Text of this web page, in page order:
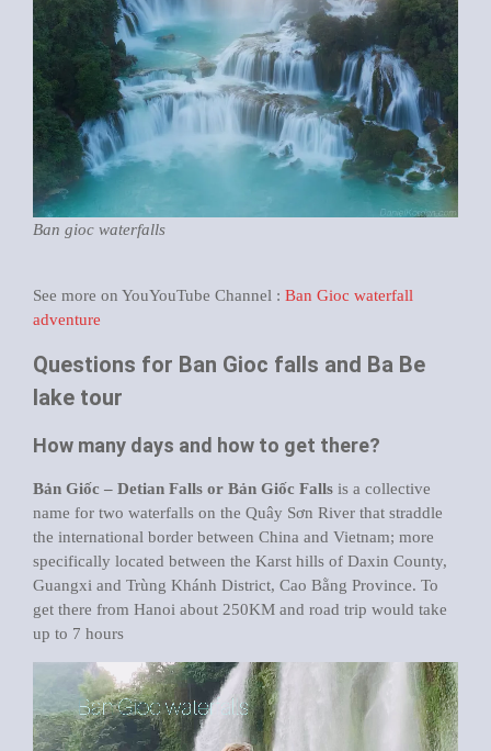
Ban gioc waterfalls
See more on YouYouTube Channel : Ban Gioc waterfall
adventure
Questions for Ban Gioc falls and Ba Be
lake tour
How many days and how to get there?
Bản Giốc – Detian Falls or Bản Giốc Falls is a collective
name for two waterfalls on the Quây Sơn River that straddle
the international border between China and Vietnam; more
specifically located between the Karst hills of Daxin County,
Guangxi and Trùng Khánh District, Cao Bằng Province. To
get there from Hanoi about 250KM and road trip would take
up to 7 hours